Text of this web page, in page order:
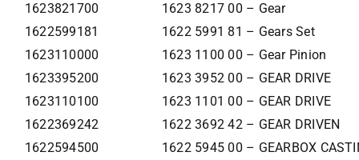
1623821700
1623 8217 00 – Gear
1622599181
1622 5991 81 – Gears Set
1623110000
1623 1100 00 – Gear Pinion
1623395200
1623 3952 00 – GEAR DRIVE
1623110100
1623 1101 00 – GEAR DRIVE
1622369242
1622 3692 42 – GEAR DRIVEN
1622594500
1622 5945 00 – GEARBOX